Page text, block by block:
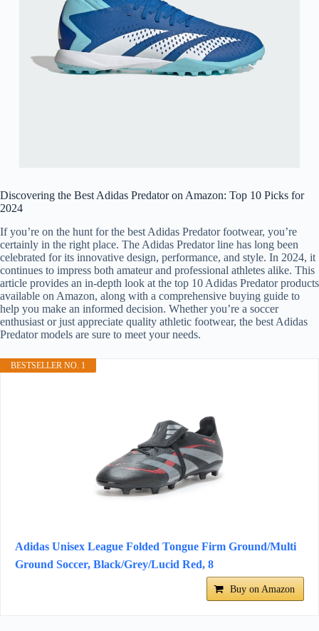
Discovering the Best Adidas Predator on Amazon: Top 10 Picks for
2024
If you’re on the hunt for the best Adidas Predator footwear, you’re
certainly in the right place. The Adidas Predator line has long been
celebrated for its innovative design, performance, and style. In 2024, it
continues to impress both amateur and professional athletes alike. This
article provides an in-depth look at the top 10 Adidas Predator products
available on Amazon, along with a comprehensive buying guide to
help you make an informed decision. Whether you’re a soccer
enthusiast or just appreciate quality athletic footwear, the best Adidas
Predator models are sure to meet your needs.
BESTSELLER NO. 1
Adidas Unisex League Folded Tongue Firm Ground/Multi
Ground Soccer, Black/Grey/Lucid Red, 8
Buy on Amazon